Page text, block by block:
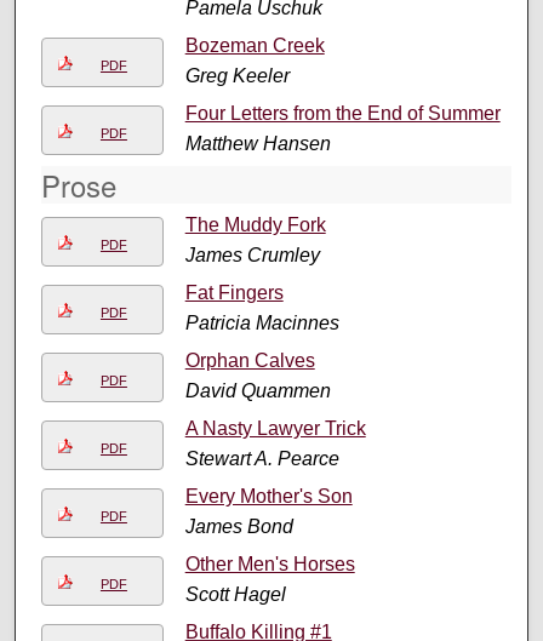
Pamela Uschuk
PDF
Bozeman Creek
Greg Keeler
PDF
Four Letters from the End of Summer
Matthew Hansen
Prose
PDF
The Muddy Fork
James Crumley
PDF
Fat Fingers
Patricia Macinnes
PDF
Orphan Calves
David Quammen
PDF
A Nasty Lawyer Trick
Stewart A. Pearce
PDF
Every Mother's Son
James Bond
PDF
Other Men's Horses
Scott Hagel
Buffalo Killing #1